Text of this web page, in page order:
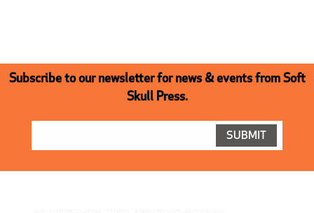
Subscribe to our newsletter for news & events from Soft
Skull Press.